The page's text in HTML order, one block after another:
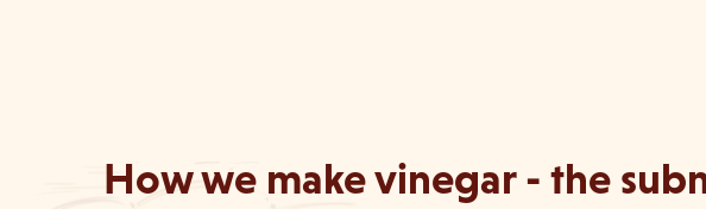
How we make vinegar - the